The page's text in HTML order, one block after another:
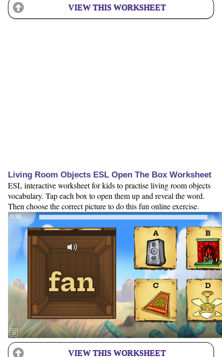
VIEW THIS WORKSHEET
Living Room Objects ESL Open The Box Worksheet
ESL interactive worksheet for kids to practise living room objects
vocabulary. Tap each box to open them up and reveal the word.
Then choose the correct picture to do this fun online exercise.
VIEW THIS WORKSHEET